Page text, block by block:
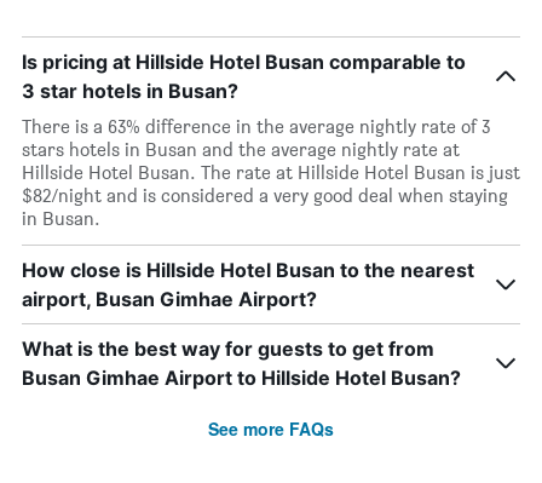
Is pricing at Hillside Hotel Busan comparable to
3 star hotels in Busan?
There is a 63% difference in the average nightly rate of 3
stars hotels in Busan and the average nightly rate at
Hillside Hotel Busan. The rate at Hillside Hotel Busan is just
$82/night and is considered a very good deal when staying
in Busan.
How close is Hillside Hotel Busan to the nearest
airport, Busan Gimhae Airport?
What is the best way for guests to get from
Busan Gimhae Airport to Hillside Hotel Busan?
See more FAQs